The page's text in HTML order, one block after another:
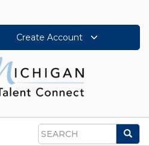
Create Account
Search